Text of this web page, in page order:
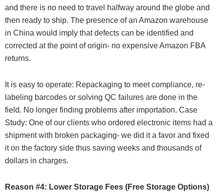
and there is no need to travel halfway around the globe and
then ready to ship. The presence of an Amazon warehouse
in China would imply that defects can be identified and
corrected at the point of origin- no expensive Amazon FBA
returns.
It is easy to operate: Repackaging to meet compliance, re-
labeling barcodes or solving QC failures are done in the
field. No longer finding problems after importation. Case
Study: One of our clients who ordered electronic items had a
shipment with broken packaging- we did it a favor and fixed
it on the factory side thus saving weeks and thousands of
dollars in charges.
Reason #4: Lower Storage Fees (Free Storage Options)